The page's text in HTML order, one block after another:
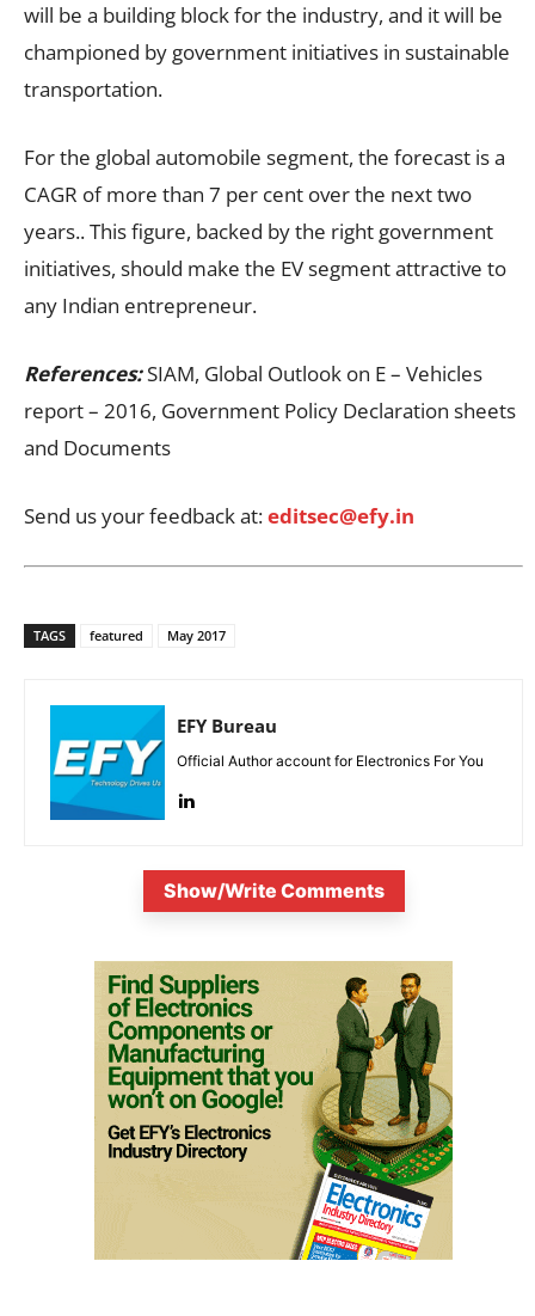
will be a building block for the industry, and it will be
championed by government initiatives in sustainable
transportation.
For the global automobile segment, the forecast is a
CAGR of more than 7 per cent over the next two
years.. This figure, backed by the right government
initiatives, should make the EV segment attractive to
any Indian entrepreneur.
References:SIAM, Global Outlook on E – Vehicles
report – 2016, Government Policy Declaration sheets
and Documents
Send us your feedback at:editsec@efy.in
TAGS featured May 2017
EFY Bureau
Official Author account for Electronics For You
Show/Write Comments